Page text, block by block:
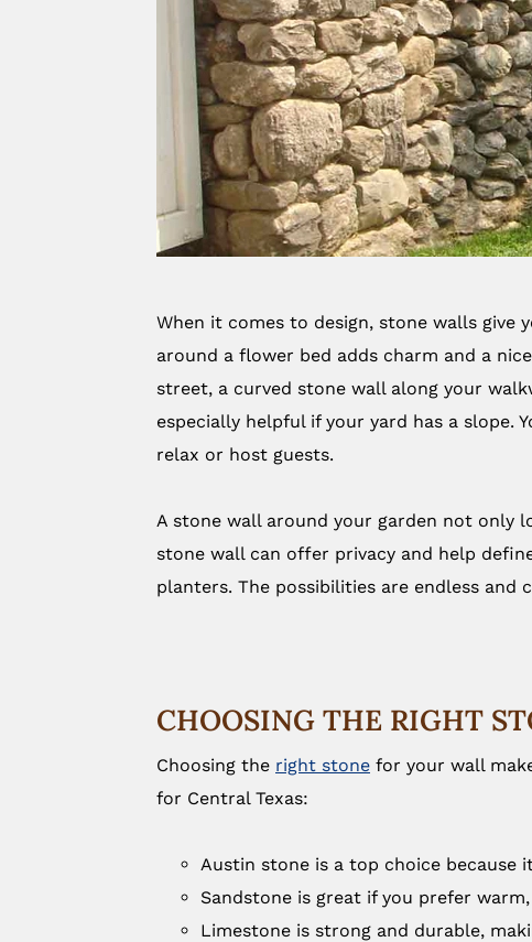
When it comes to design, stone walls
around a flower bed adds charm and a
street, a curved stone wall along your
especially helpful if your yard has a slope.
relax or host guests.
A stone wall around your garden not only
stone wall can offer privacy and help
planters. The possibilities are endless and
CHOOSING THE RIGHT
Choosing the right stone for your wall
for Central Texas:
Austin stone is a top choice because
Sandstone is great if you prefer
Limestone is strong and durable,